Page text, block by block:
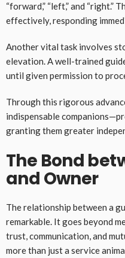
“forward,” “left,” and “right.”
effectively, responding
Another vital task involves
elevation. A well-trained
until given permission to
Through this rigorous
indispensable
granting them greater
The Bond
and Owner
The relationship between a
remarkable. It goes beyond
trust, communication, and
more than just a service